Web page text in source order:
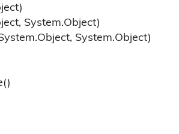
System.Object)
Object, System.Object)